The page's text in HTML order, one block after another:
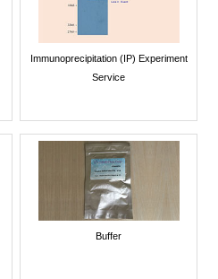
Immunoprecipitation (IP) Experiment
Service
Buffer